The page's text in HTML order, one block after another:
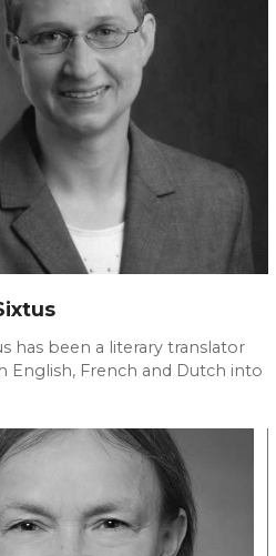
has been a literary translator
English, French and Dutch into